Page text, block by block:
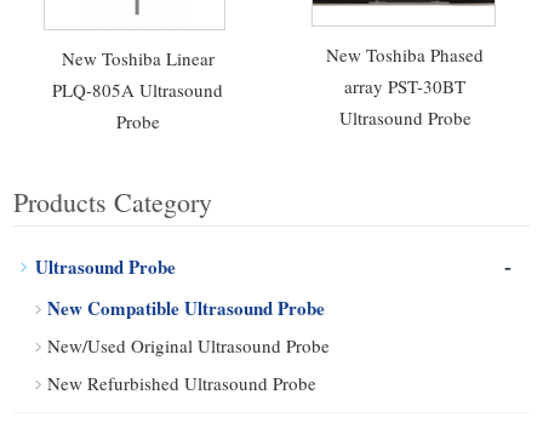
New Toshiba Linear
PLQ-805A Ultrasound
Probe
New Toshiba Phased
array PST-30BT
Ultrasound Probe
Products Category
Ultrasound Probe -
New Compatible Ultrasound Probe
New/Used Original Ultrasound Probe
New Refurbished Ultrasound Probe